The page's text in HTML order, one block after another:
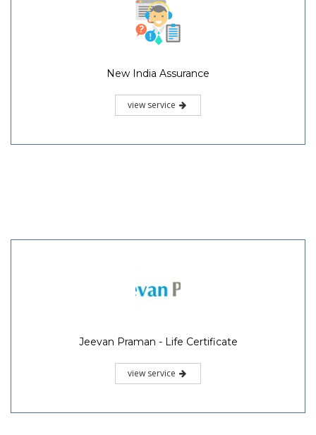
New India Assurance
view service
Jeevan Praman - Life Certificate
view service